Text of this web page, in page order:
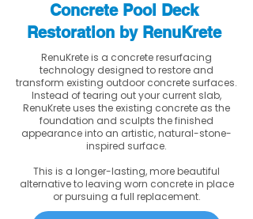
Concrete Pool Deck
Restoration by RenuKrete
RenuKrete is a concrete resurfacing
technology designed to restore and
transform existing outdoor concrete surfaces.
Instead of tearing out your current slab,
RenuKrete uses the existing concrete as the
foundation and sculpts the finished
appearance into an artistic, natural-stone-
inspired surface.
This is a longer-lasting, more beautiful
alternative to leaving worn concrete in place
or pursuing a full replacement.